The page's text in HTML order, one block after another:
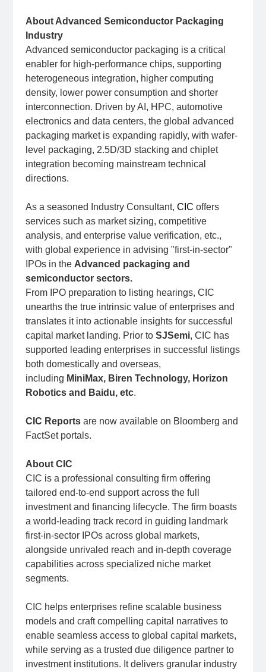
About Advanced Semiconductor Packaging
Industry
Advanced semiconductor packaging is a critical
enabler for high-performance chips, supporting
heterogeneous integration, higher computing
density, lower power consumption and shorter
interconnection. Driven by AI, HPC, automotive
electronics and data centers, the global advanced
packaging market is expanding rapidly, with wafer-
level packaging, 2.5D/3D stacking and chiplet
integration becoming mainstream technical
directions.
As a seasoned Industry Consultant, CIC offers
services such as market sizing, competitive
analysis, and enterprise value verification, etc.,
with global experience in advising "first-in-sector"
IPOs in the Advanced packaging and
semiconductor sectors.
From IPO preparation to listing hearings, CIC
unearths the true intrinsic value of enterprises and
translates it into actionable insights for successful
capital market landing. Prior toSJSemi, CIC has
supported leading enterprises in successful listings
both domestically and overseas,
including MiniMax, Biren Technology, Horizon
Robotics and Baidu, etc.
CIC Reportsare now available on Bloomberg and
FactSet portals.
About CIC
CIC is a professional consulting firm offering
tailored end-to-end support across the full
investment and financing lifecycle. The firm boasts
a world-leading track record in guiding landmark
first-in-sector IPOs across global markets,
alongside unrivaled reach and in-depth coverage
capabilities across specialized niche market
segments.
CIC helps enterprises refine scalable business
models and craft compelling capital narratives to
enable seamless access to global capital markets,
while serving as a trusted due diligence partner to
investment institutions. It delivers granular industry